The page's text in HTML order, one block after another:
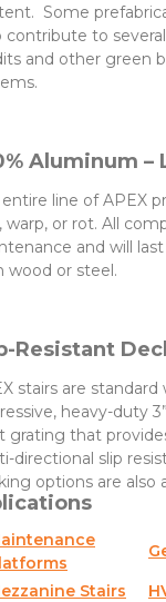
Some
contribute to several
and other green
Aluminum –
line of APEX
warp, or rot. All
and will
wood or steel.
Resistant
stairs are standard
heavy-duty
grating that
directional slip
options are also
Stairs